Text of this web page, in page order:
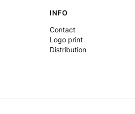
INFO
Contact
Logo print
Distribution